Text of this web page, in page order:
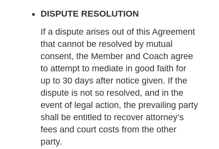
DISPUTE RESOLUTION
If a dispute arises out of this Agreement
that cannot be resolved by mutual
consent, the Member and Coach agree
to attempt to mediate in good faith for
up to 30 days after notice given. If the
dispute is not so resolved, and in the
event of legal action, the prevailing party
shall be entitled to recover attorney’s
fees and court costs from the other
party.